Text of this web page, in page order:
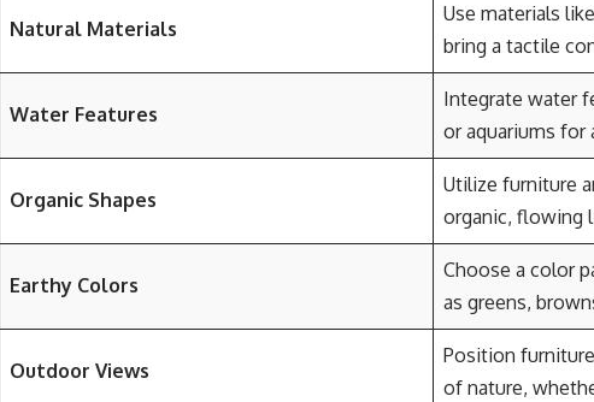
Natural Materials
Use materials
bring a tactile
Water Features
Integrate water
or aquariums for
Organic Shapes
Utilize furniture
organic, flowing
Earthy Colors
Choose a color
as greens,
Outdoor Views
Position
of nature,